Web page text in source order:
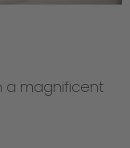
a magnificent